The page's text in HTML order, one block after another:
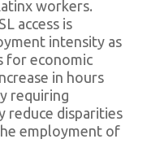
workers.
access is
intensity as
for economic
in hours
requiring
reduce disparities
employment of